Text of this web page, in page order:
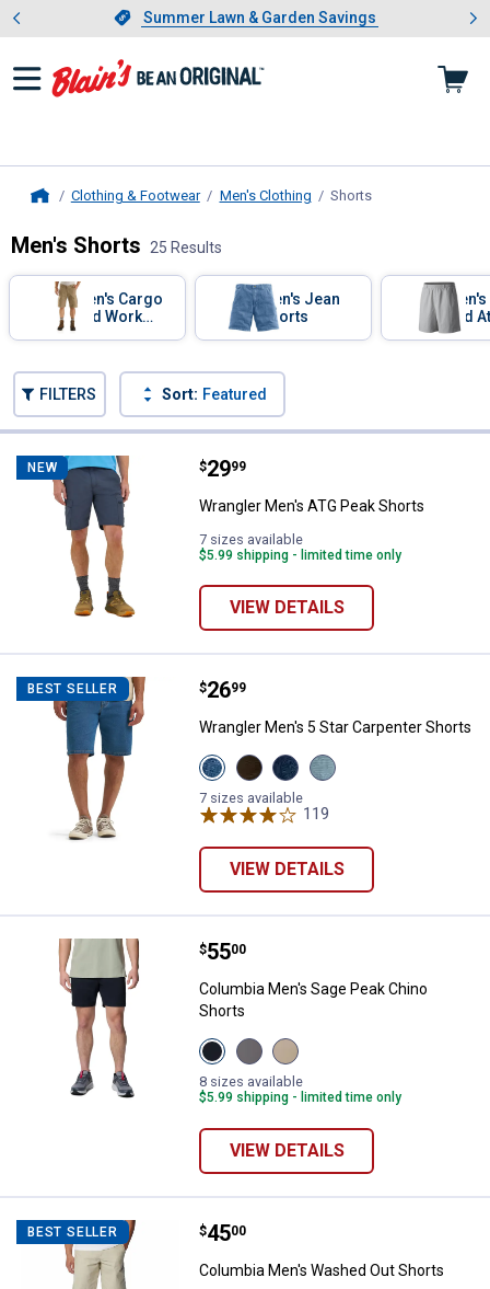
Slide 1 of 4.Summer Lawn & Garden Savings
Summer Lawn & Garden Savings
Showing slide 1 of 4: Summer
Clothing & Footwear Men's Clothing Shorts
Men's Shorts 25 Results
Filter by Categories
Men's Cargo
and Work
Shorts
Men's Jean
Shorts
and
FILTERS Sort: Featured
NEW Wrangler Men's ATG Peak Shorts
Price:
$29
. 99
Wrangler Men's ATG Peak Shorts
7 sizes available
$5.99 shipping - limited time only
VIEW DETAILS
BEST SELLER Wrangler Men's 5 Star Carpenter
Price:
$26
. 99
Wrangler Men's 5 Star Carpenter Shorts
View
Mid
Indigo
variant
View
Brown
variant
View
Dark
Denim
variant
View
Light
variant
7 sizes available
119
VIEW DETAILS
Columbia Men's Sage Peak
Price:
$55
. 00
Columbia Men's Sage Peak Chino
Shorts
View
Black
variant
View
City
Grey
variant
View
Ancient
Fossil
variant
8 sizes available
$5.99 shipping - limited time only
VIEW DETAILS
BEST SELLER Columbia Men's Washed Out
Price:
$45
. 00
Columbia Men's Washed Out Shorts